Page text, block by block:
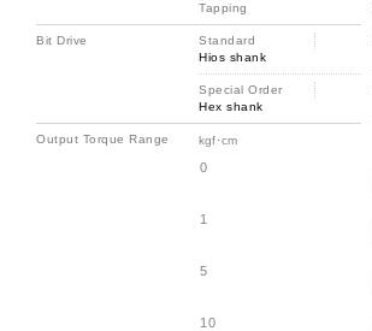
Tapping
Bit Drive
Standard
Hios shank
Special Order
Hex shank
Output Torque Range
0
1
5
10
kgf･cm